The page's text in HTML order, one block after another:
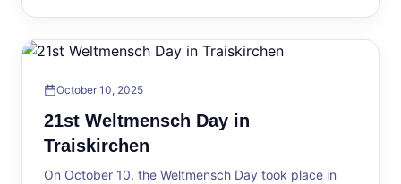
October 10, 2025
21st Weltmensch Day in
Traiskirchen
On October 10, the Weltmensch Day took place in